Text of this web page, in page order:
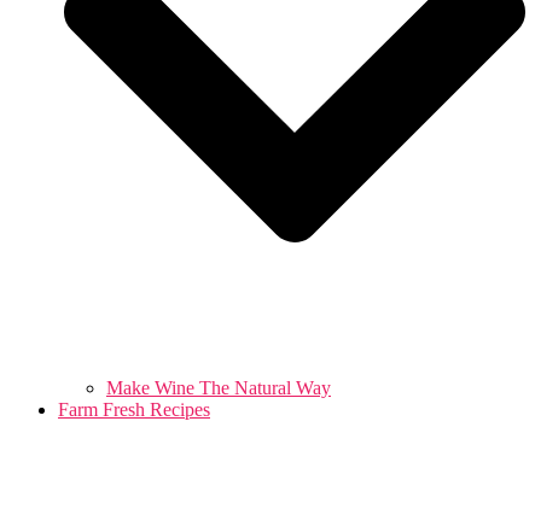
Make Wine The Natural Way
Farm Fresh Recipes